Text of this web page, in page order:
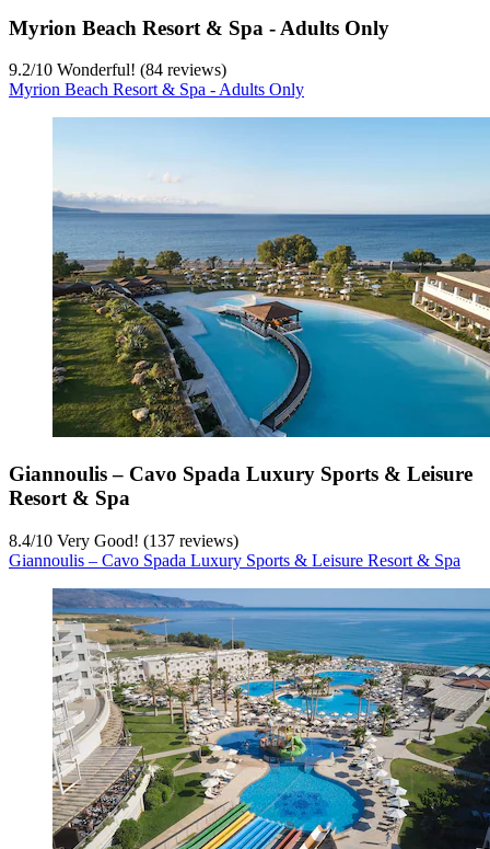
Myrion Beach Resort & Spa - Adults Only
9.2/10 Wonderful! (84 reviews)
Myrion Beach Resort & Spa - Adults Only
Giannoulis – Cavo Spada Luxury Sports & Leisure
Resort & Spa
8.4/10 Very Good! (137 reviews)
Giannoulis – Cavo Spada Luxury Sports & Leisure Resort & Spa